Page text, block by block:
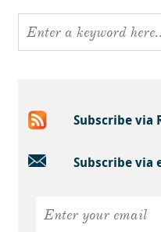
Subscribe via
Subscribe via